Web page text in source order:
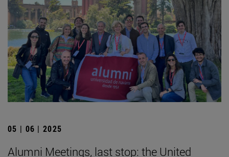
05 | 06 | 2025
Alumni Meetings, last stop: the United